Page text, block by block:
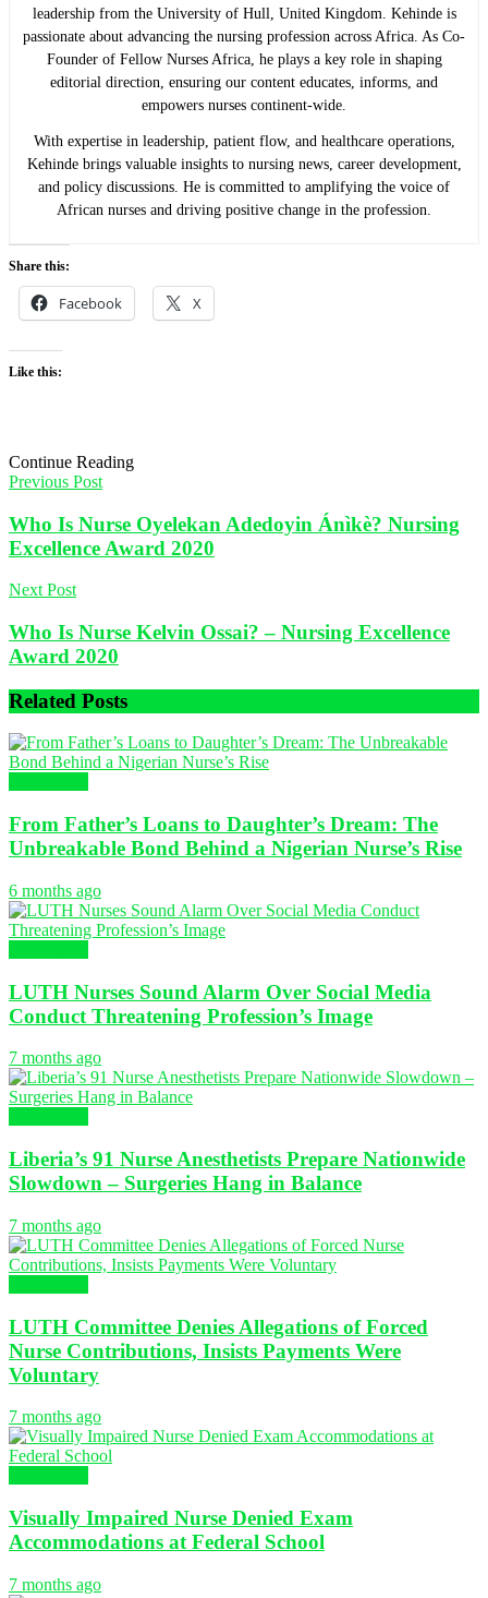
leadership from the University of Hull, United Kingdom. Kehinde is
passionate about advancing the nursing profession across Africa. As Co-
Founder of Fellow Nurses Africa, he plays a key role in shaping
editorial direction, ensuring our content educates, informs, and
empowers nurses continent-wide.
With expertise in leadership, patient flow, and healthcare operations,
Kehinde brings valuable insights to nursing news, career development,
and policy discussions. He is committed to amplifying the voice of
African nurses and driving positive change in the profession.
Share this:
Facebook X
Like this:
Continue Reading
Previous Post
Who Is Nurse Oyelekan Adedoyin Ánìkè? Nursing
Excellence Award 2020
Next Post
Who Is Nurse Kelvin Ossai? – Nursing Excellence
Award 2020
Related Posts
From Father’s Loans to Daughter’s Dream: The
Unbreakable Bond Behind a Nigerian Nurse’s Rise
6 months ago
LUTH Nurses Sound Alarm Over Social Media
Conduct Threatening Profession’s Image
7 months ago
Liberia’s 91 Nurse Anesthetists Prepare Nationwide
Slowdown – Surgeries Hang in Balance
7 months ago
LUTH Committee Denies Allegations of Forced
Nurse Contributions, Insists Payments Were
Voluntary
7 months ago
Visually Impaired Nurse Denied Exam
Accommodations at Federal School
7 months ago